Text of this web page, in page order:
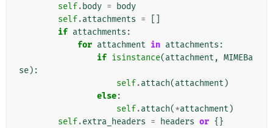
self. body =
body
self.attachments =
if attachments :
for attachment in attachments :
if isinstance(attachment , MIMEBa
se):
self.attach(attachment )
else:
self.attach(*attachment )
self.extra_headers = headers or {}